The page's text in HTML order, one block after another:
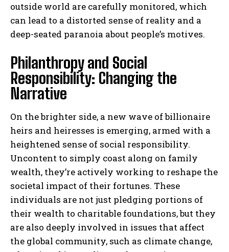
I WANT IN
outside world are carefully monitored, which
can lead to a distorted sense of reality and a
deep-seated paranoia about people’s motives.
Philanthropy and Social
Responsibility: Changing the
Narrative
On the brighter side, a new wave of billionaire
heirs and heiresses is emerging, armed with a
heightened sense of social responsibility.
Uncontent to simply coast along on family
wealth, they’re actively working to reshape the
societal impact of their fortunes. These
individuals are not just pledging portions of
their wealth to charitable foundations, but they
are also deeply involved in issues that affect
the global community, such as climate change,